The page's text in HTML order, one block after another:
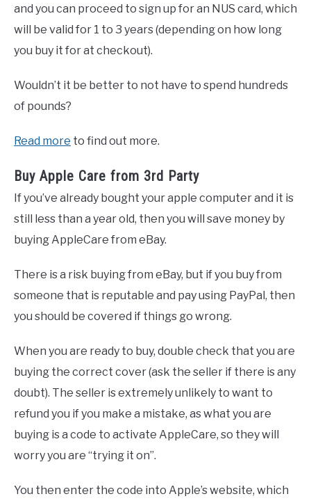
and you can proceed to sign up for an NUS card, which
will be valid for 1 to 3 years (depending on how long
you buy it for at checkout).
Wouldn’t it be better to not have to spend hundreds
of pounds?
Read more to find out more.
Buy Apple Care from 3rd Party
If you’ve already bought your apple computer and it is
still less than a year old, then you will save money by
buying AppleCare from eBay.
There is a risk buying from eBay, but if you buy from
someone that is reputable and pay using PayPal, then
you should be covered if things go wrong.
When you are ready to buy, double check that you are
buying the correct cover (ask the seller if there is any
doubt). The seller is extremely unlikely to want to
refund you if you make a mistake, as what you are
buying is a code to activate AppleCare, so they will
worry you are “trying it on”.
You then enter the code into Apple’s website, which